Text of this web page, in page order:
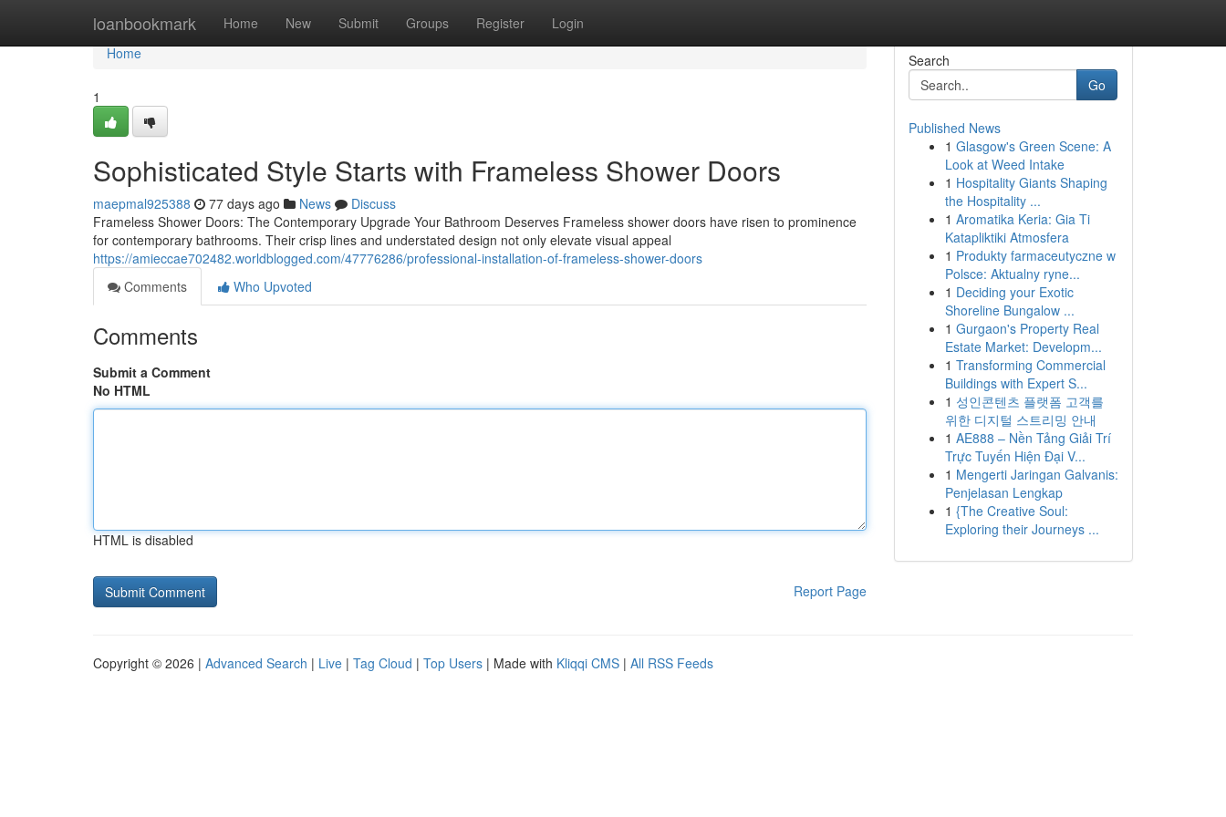
loanbookmark Home New Submit Groups Register Login
Home
Home
1
Sophisticated Style Starts with Frameless Shower Doors
maepmal925388 77 days ago News
Discuss
Frameless Shower Doors: The Contemporary Upgrade Your Bathroom Deserves Frameless shower doors have risen to prominence
for contemporary bathrooms. Their crisp lines and understated design not only elevate visual appeal
https://amieccae702482.worldblogged.com/47776286/professional-installation-of-frameless-shower-doors
Comments
Who Upvoted
Comments
Submit a Comment
No HTML
HTML is disabled
Report Page
Search
Go
Published News
1 Glasgow's Green Scene: A
Look at Weed Intake
1 Hospitality Giants Shaping
the Hospitality ...
1 Aromatika Keria: Gia Ti
Katapliktiki Atmosfera
1 Produkty farmaceutyczne w
Polsce: Aktualny ryne...
1 Deciding your Exotic
Shoreline Bungalow ...
1 Gurgaon's Property Real
Estate Market: Developm...
1 Transforming Commercial
Buildings with Expert S...
1 성인콘텐츠 플랫폼 고객를
위한 디지털 스트리밍 안내
1 AE888 – Nền Tảng Giải Trí
Trực Tuyến Hiện Đại V...
1 Mengerti Jaringan Galvanis:
Penjelasan Lengkap
1 {The Creative Soul:
Exploring their Journeys ...
Copyright © 2026 | Advanced Search | Live | Tag Cloud | Top Users | Made with Kliqqi CMS | All RSS Feeds